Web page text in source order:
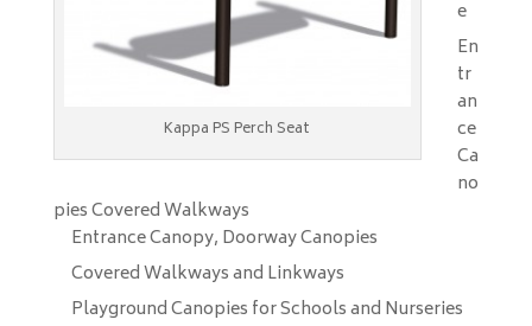
Kappa PS Perch Seat
e
En
tr
an
ce
Ca
no
pies Covered Walkways
Entrance Canopy, Doorway Canopies
Covered Walkways and Linkways
Playground Canopies for Schools and Nurseries